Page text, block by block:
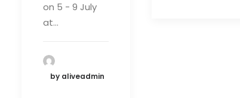
on 5 - 9 July
at…
by aliveadmin